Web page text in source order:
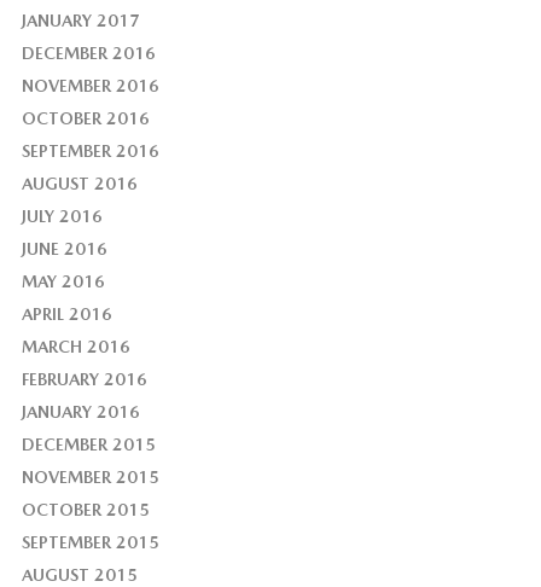
JANUARY 2017
DECEMBER 2016
NOVEMBER 2016
OCTOBER 2016
SEPTEMBER 2016
AUGUST 2016
JULY 2016
JUNE 2016
MAY 2016
APRIL 2016
MARCH 2016
FEBRUARY 2016
JANUARY 2016
DECEMBER 2015
NOVEMBER 2015
OCTOBER 2015
SEPTEMBER 2015
AUGUST 2015